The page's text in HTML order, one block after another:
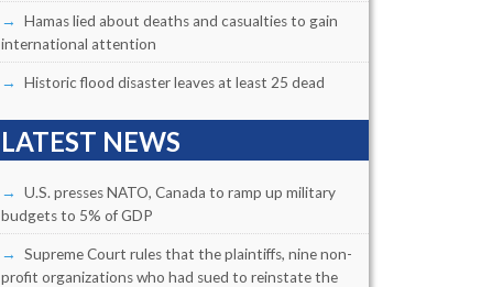
Hamas lied about deaths and casualties to gain
international attention
Historic flood disaster leaves at least 25 dead
LATEST NEWS
U.S. presses NATO, Canada to ramp up military
budgets to 5% of GDP
Supreme Court rules that the plaintiffs, nine non-
profit organizations who had sued to reinstate the